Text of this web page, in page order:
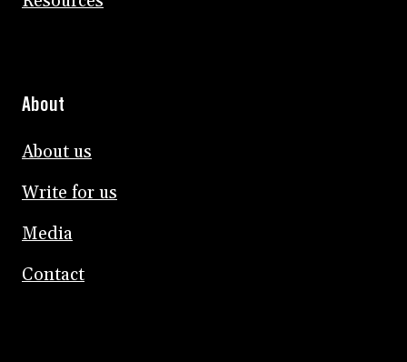
About
About us
Write for us
Media
Contact